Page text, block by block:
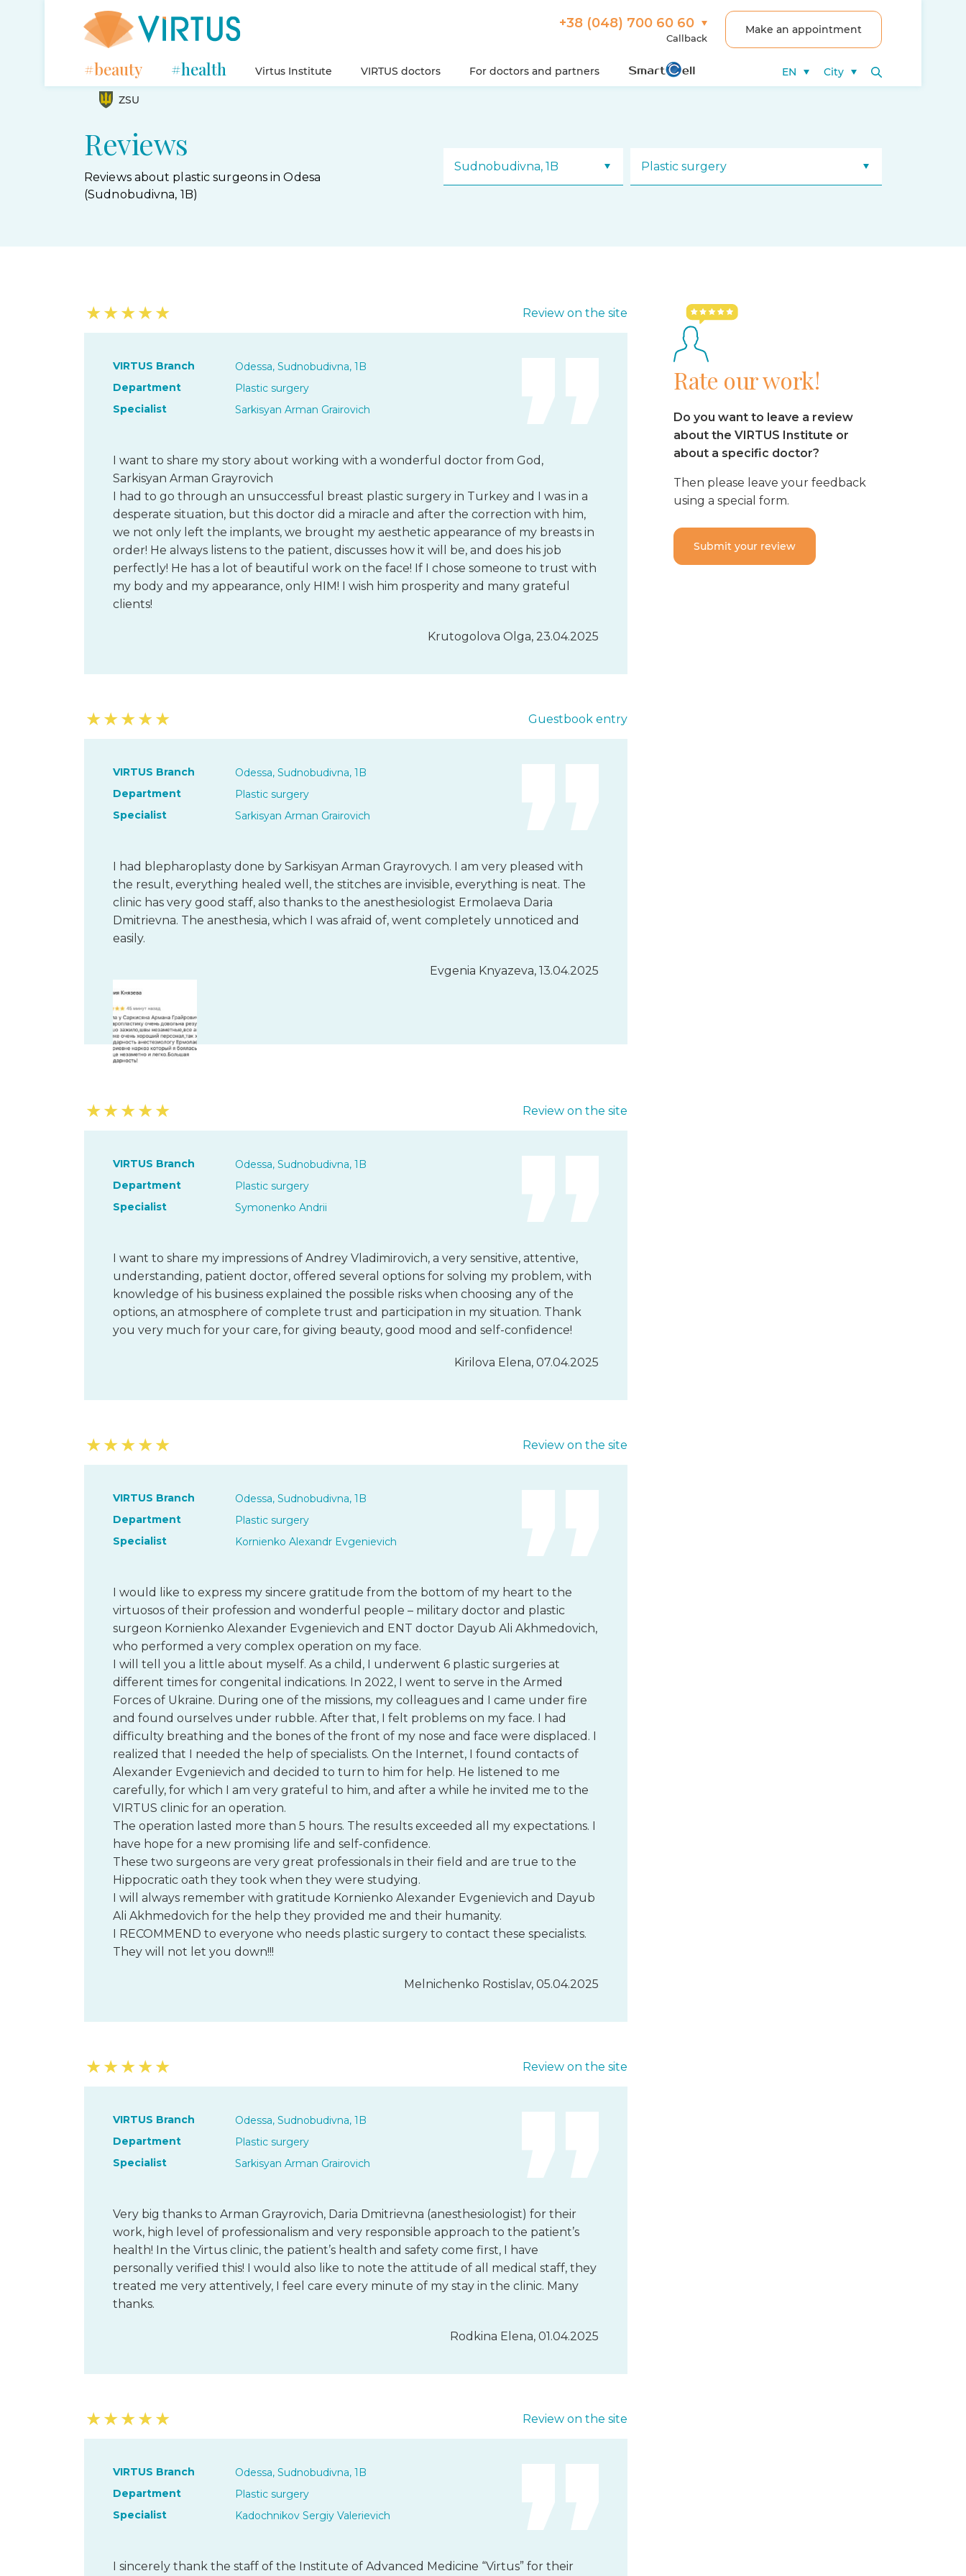
+38 (048) 700 60 60
Callback
Make an appointment
#beauty #health Virtus Institute VIRTUS doctors For doctors and partners
ZSU
EN City
Reviews
Reviews about plastic surgeons in Odesa
(Sudnobudivna, 1B)
Sudnobudivna, 1B Plastic surgery
★★★★★ Review on the site
VIRTUS Branch
Odessa, Sudnobudivna, 1B
Department
Plastic surgery
Specialist
Sarkisyan Arman Grairovich
I want to share my story about working with a wonderful doctor from God,
Sarkisyan Arman Grayrovich
I had to go through an unsuccessful breast plastic surgery in Turkey and I was in a
desperate situation, but this doctor did a miracle and after the correction with him,
we not only left the implants, we brought my aesthetic appearance of my breasts in
order! He always listens to the patient, discusses how it will be, and does his job
perfectly! He has a lot of beautiful work on the face! If I chose someone to trust with
my body and my appearance, only HIM! I wish him prosperity and many grateful
clients!
Krutogolova Olga, 23.04.2025
★★★★★ Guestbook entry
VIRTUS Branch
Odessa, Sudnobudivna, 1B
Department
Plastic surgery
Specialist
Sarkisyan Arman Grairovich
I had blepharoplasty done by Sarkisyan Arman Grayrovych. I am very pleased with
the result, everything healed well, the stitches are invisible, everything is neat. The
clinic has very good staff, also thanks to the anesthesiologist Ermolaeva Daria
Dmitrievna. The anesthesia, which I was afraid of, went completely unnoticed and
easily.
Evgenia Knyazeva, 13.04.2025
★★★★★ Review on the site
VIRTUS Branch
Odessa, Sudnobudivna, 1B
Department
Plastic surgery
Specialist
Symonenko Andrii
I want to share my impressions of Andrey Vladimirovich, a very sensitive, attentive,
understanding, patient doctor, offered several options for solving my problem, with
knowledge of his business explained the possible risks when choosing any of the
options, an atmosphere of complete trust and participation in my situation. Thank
you very much for your care, for giving beauty, good mood and self-confidence!
Kirilova Elena, 07.04.2025
★★★★★ Review on the site
VIRTUS Branch
Odessa, Sudnobudivna, 1B
Department
Plastic surgery
Specialist
Kornienko Alexandr Evgenievich
I would like to express my sincere gratitude from the bottom of my heart to the
virtuosos of their profession and wonderful people – military doctor and plastic
surgeon Kornienko Alexander Evgenievich and ENT doctor Dayub Ali Akhmedovich,
who performed a very complex operation on my face.
I will tell you a little about myself. As a child, I underwent 6 plastic surgeries at
different times for congenital indications. In 2022, I went to serve in the Armed
Forces of Ukraine. During one of the missions, my colleagues and I came under fire
and found ourselves under rubble. After that, I felt problems on my face. I had
difficulty breathing and the bones of the front of my nose and face were displaced. I
realized that I needed the help of specialists. On the Internet, I found contacts of
Alexander Evgenievich and decided to turn to him for help. He listened to me
carefully, for which I am very grateful to him, and after a while he invited me to the
VIRTUS clinic for an operation.
The operation lasted more than 5 hours. The results exceeded all my expectations. I
have hope for a new promising life and self-confidence.
These two surgeons are very great professionals in their field and are true to the
Hippocratic oath they took when they were studying.
I will always remember with gratitude Kornienko Alexander Evgenievich and Dayub
Ali Akhmedovich for the help they provided me and their humanity.
I RECOMMEND to everyone who needs plastic surgery to contact these specialists.
They will not let you down!!!
Melnichenko Rostislav, 05.04.2025
★★★★★ Review on the site
VIRTUS Branch
Odessa, Sudnobudivna, 1B
Department
Plastic surgery
Specialist
Sarkisyan Arman Grairovich
Very big thanks to Arman Grayrovich, Daria Dmitrievna (anesthesiologist) for their
work, high level of professionalism and very responsible approach to the patient’s
health! In the Virtus clinic, the patient’s health and safety come first, I have
personally verified this! I would also like to note the attitude of all medical staff, they
treated me very attentively, I feel care every minute of my stay in the clinic. Many
thanks.
Rodkina Elena, 01.04.2025
★★★★★ Review on the site
VIRTUS Branch
Odessa, Sudnobudivna, 1B
Department
Plastic surgery
Specialist
Kadochnikov Sergiy Valerievich
I sincerely thank the staff of the Institute of Advanced Medicine “Virtus” for their
Rate our work!
Do you want to leave a review
about the VIRTUS Institute or
about a specific doctor?
Then please leave your feedback
using a special form.
Submit your review